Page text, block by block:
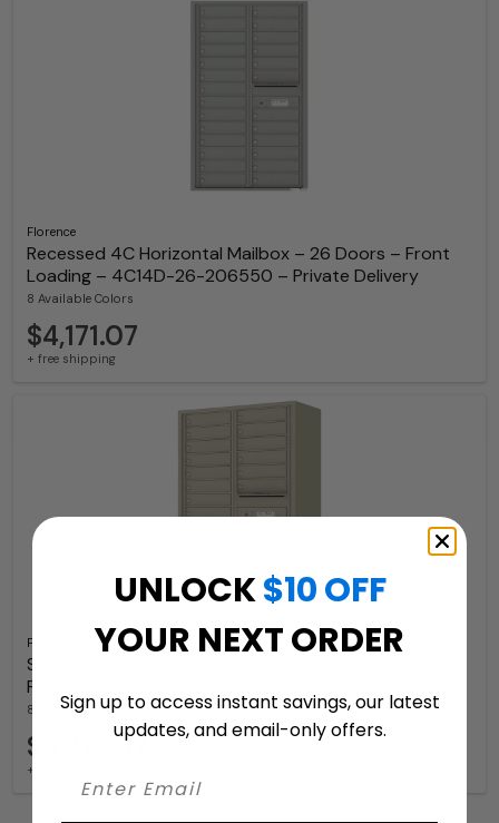
Florence
Recessed 4C Horizontal Mailbox – 26 Doors – Front
Loading – 4C14D-26-206550 – Private Delivery
8 Available Colors
$4,171.07
+ free shipping
Florence
Surface Mount 4C Horizontal Mailbox – 26 Doors –
Front Loading – 4C14D-26-SM
8 Available Colors
$5,279.97
+ free shipping
UNLOCK$10 OFF
YOUR NEXT ORDER
Sign up to access instant savings, our latest
updates, and email-only offers.